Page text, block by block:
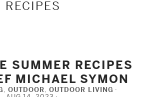
RECIPES
SUMMER RECIPES
MICHAEL SYMON
, OUTDOOR, OUTDOOR LIVING